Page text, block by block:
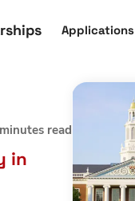
Applications
read
in